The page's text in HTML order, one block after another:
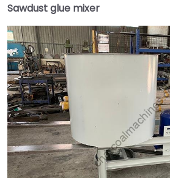
Sawdust glue mixer